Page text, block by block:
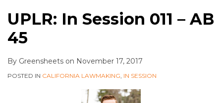
UPLR: In Session 011 – AB
45
By Greensheets on November 17, 2017
POSTED IN CALIFORNIA LAWMAKING, IN SESSION